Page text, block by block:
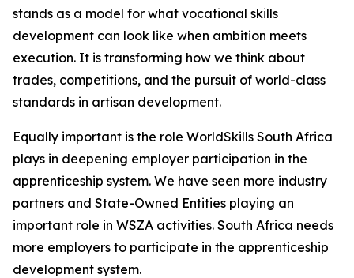
stands as a model for what vocational skills
development can look like when ambition meets
execution. It is transforming how we think about
trades, competitions, and the pursuit of world-class
standards in artisan development.
Equally important is the role WorldSkills South Africa
plays in deepening employer participation in the
apprenticeship system. We have seen more industry
partners and State-Owned Entities playing an
important role in WSZA activities. South Africa needs
more employers to participate in the apprenticeship
development system.